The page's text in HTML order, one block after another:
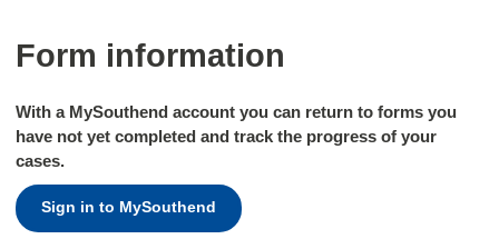
Form information
With a MySouthend account you can return to forms you
have not yet completed and track the progress of your
cases.
Sign in to MySouthend